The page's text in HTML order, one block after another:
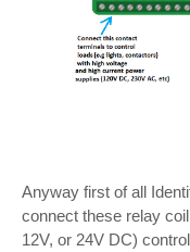
Anyway first of all
connect these relay
12V, or 24V DC)